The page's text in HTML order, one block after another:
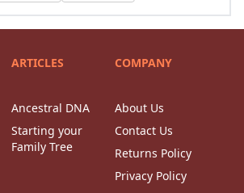
ARTICLES
Ancestral DNA
Starting your
Family Tree
COMPANY
About Us
Contact Us
Returns Policy
Privacy Policy